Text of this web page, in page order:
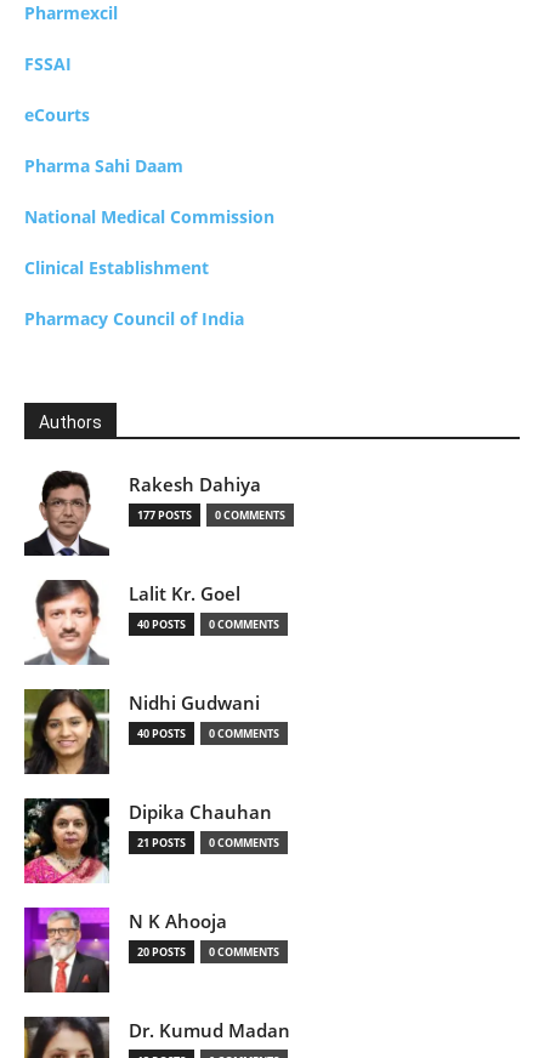
Pharmexcil
FSSAI
eCourts
Pharma Sahi Daam
National Medical Commission
Clinical Establishment
Pharmacy Council of India
Authors
Rakesh Dahiya
177 POSTS 0 COMMENTS
Lalit Kr. Goel
40 POSTS 0 COMMENTS
Nidhi Gudwani
40 POSTS 0 COMMENTS
Dipika Chauhan
21 POSTS 0 COMMENTS
N K Ahooja
20 POSTS 0 COMMENTS
Dr. Kumud Madan